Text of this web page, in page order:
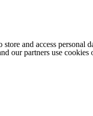
store and access
our partners use